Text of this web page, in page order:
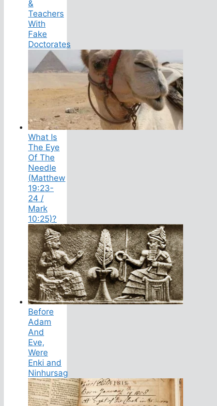
&
Teachers
With
Fake
Doctorates
What Is
The Eye
Of The
Needle
(Matthew
19:23-
24 /
Mark
10:25)?
Before
Adam
And
Eve,
Were
Enki and
Ninhursag